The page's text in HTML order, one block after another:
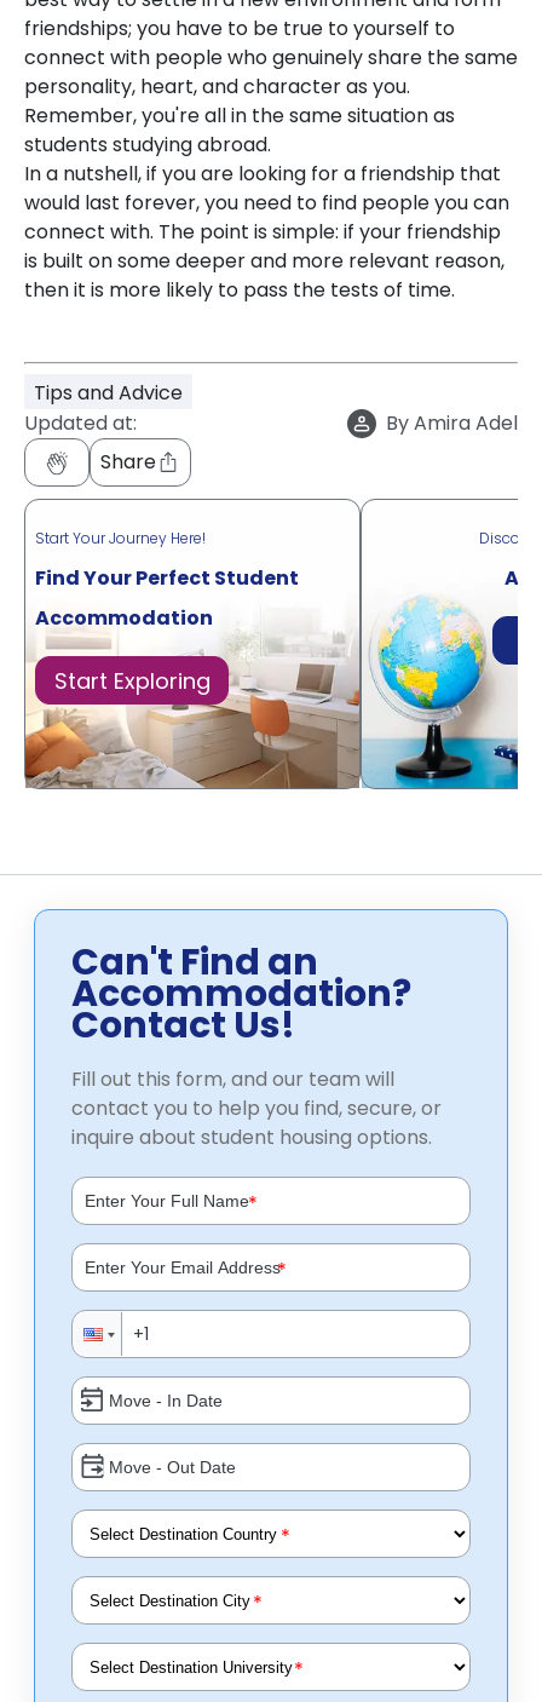
friendships; you have to be true to yourself to
connect with people who genuinely share the same
personality, heart, and character as you.
Remember, you're all in the same situation as
students studying abroad.
In a nutshell, if you are looking for a friendship that
would last forever, you need to find people you can
connect with. The point is simple: if your friendship
is built on some deeper and more relevant reason,
then it is more likely to pass the tests of time.
Tips and Advice
Updated at:
ByAmira Adel
Share
Start Your Journey Here!
Find Your Perfect Student
Accommodation
Start Exploring
Can't Find an
Accommodation?
Contact Us!
Fill out this form, and our team will
contact you to help you find, secure, or
inquire about student housing options.
*
*
*
*
*